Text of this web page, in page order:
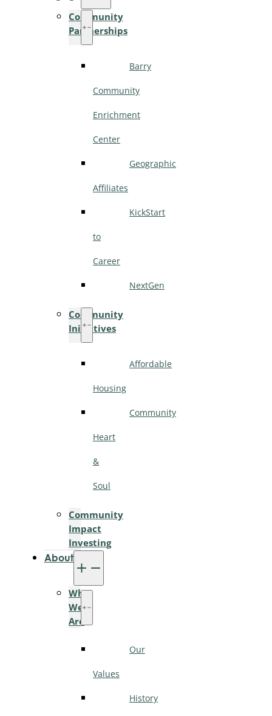
Community
Partnerships
Barry
Community
Enrichment
Center
Geographic
Affiliates
KickStart
to
Career
NextGen
Community
Initiatives
Affordable
Housing
Community
Heart
&
Soul
Community
Impact
Investing
About
Who
We
Are
Our
Values
History